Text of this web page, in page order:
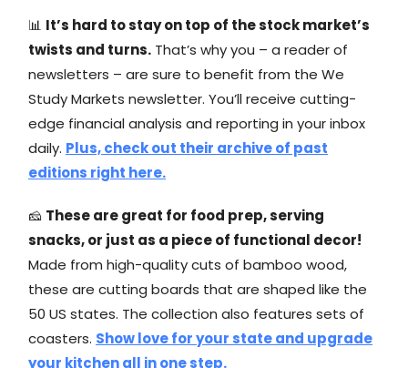
📊 It’s hard to stay on top of the stock market’s
twists and turns. That’s why you – a reader of
newsletters – are sure to benefit from the We
Study Markets newsletter. You’ll receive cutting-
edge financial analysis and reporting in your inbox
daily. Plus, check out their archive of past
editions right here.
🧀 These are great for food prep, serving
snacks, or just as a piece of functional decor!
Made from high-quality cuts of bamboo wood,
these are cutting boards that are shaped like the
50 US states. The collection also features sets of
coasters. Show love for your state and upgrade
your kitchen all in one step.